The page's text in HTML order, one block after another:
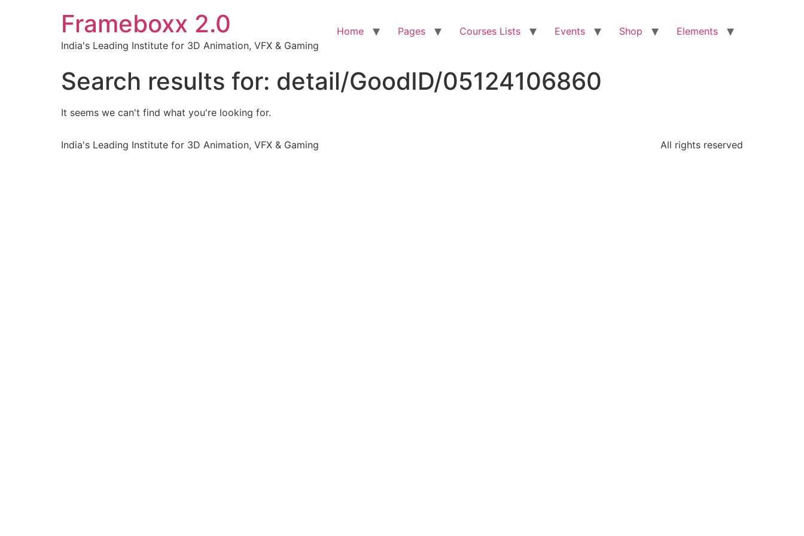
Frameboxx 2.0
India's Leading Institute for 3D Animation, VFX & Gaming
Home Pages Courses Lists Events Shop Elements
Search results for: detail/GoodID/05124106860
It seems we can't find what you're looking for.
India's Leading Institute for 3D Animation, VFX & Gaming All rights reserved